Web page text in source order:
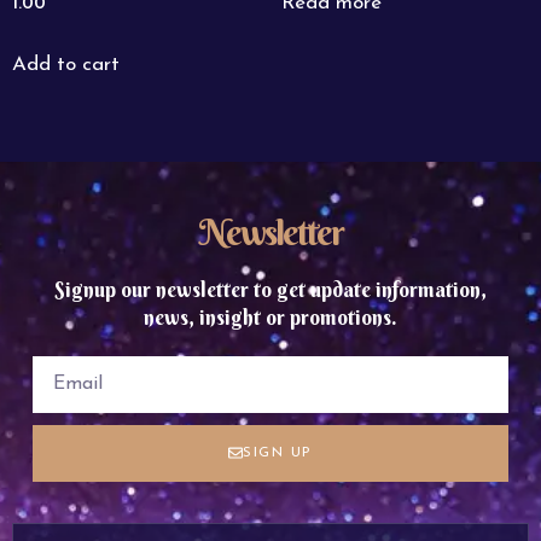
1.00
Add to cart
Newsletter
Signup our newsletter to get update information,
news, insight or promotions.
SIGN UP